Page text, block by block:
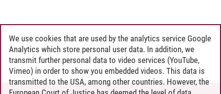
We use cookies that are used by the analytics service Google
Analytics which store personal user data. In addition, we
transmit further personal data to video services (YouTube,
Vimeo) in order to show you embedded videos. This data is
transmitted to the USA, among other countries. However, the